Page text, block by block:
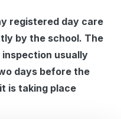
registered day care
by the school. The
usually
days before the
is taking place